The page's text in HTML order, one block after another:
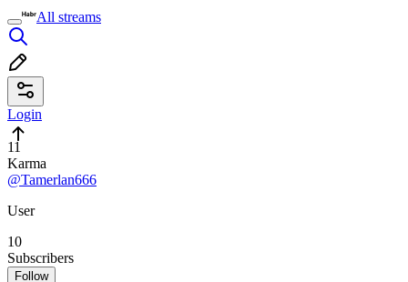
All streams
Login
11
Karma
@Tamerlan666
User
10
Subscribers
Follow